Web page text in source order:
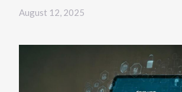
August 12, 2025